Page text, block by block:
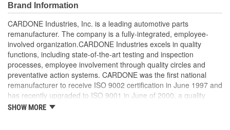
for added durability under all driving conditions
Precise bushing alignment prevents premature shaft and
seal wear, significantly reducing noise and vibration
Meets or exceeds OE performance
Brand Information
CARDONE Industries, Inc. is a leading automotive parts
remanufacturer. The company is a fully-integrated, employee-
involved organization.CARDONE Industries excels in quality
functions, including state-of-the-art testing and inspection
processes, employee involvement through quality circles and
preventative action systems. CARDONE was the first national
remanufacturer to receive ISO 9002 certification in June 1997 and
has recently upgraded to ISO 9001 in June of 2000, a quality
standard for engineering design and development. CARDONE
SHOW MORE